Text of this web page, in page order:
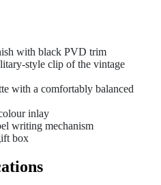
with black PVD trim
style clip of the vintage
with a comfortably balanced
inlay
writing mechanism
box